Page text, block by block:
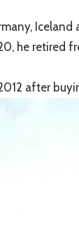
he retired
after